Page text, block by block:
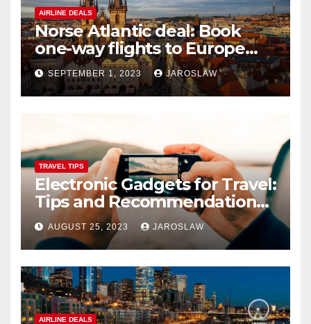
AIRLINE DEALS
Norse Atlantic deal: Book
one-way flights to Europe
starting at $176
SEPTEMBER 1, 2023 JAROSLAW
TRAVEL TIPS
Electronic Gadgets for Travel:
Tips and Recommendations
for Choosing and Using
Devices such as Phones,
Cameras, and Tablets
AUGUST 25, 2023 JAROSLAW
AIRLINE DEALS